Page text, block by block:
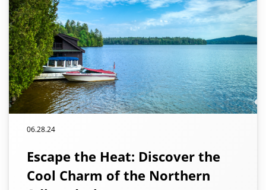
06.28.24
Escape the Heat: Discover the
Cool Charm of the Northern